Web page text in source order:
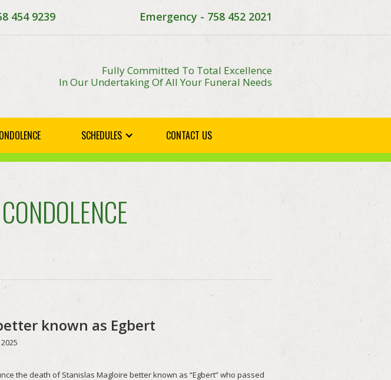
454 9239 Emergency - 758 452 2021
Fully Committed To Total Excellence
In Our Undertaking Of All Your Funeral Needs
SCHEDULES CONTACT US